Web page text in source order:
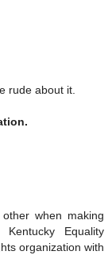
rude about it.
when making
Equality
organization with